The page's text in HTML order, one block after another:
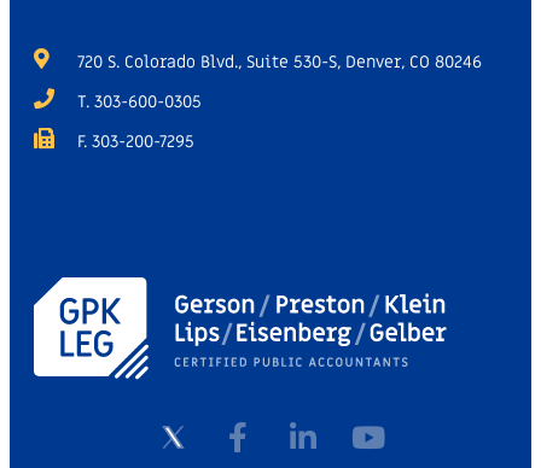
720 S. Colorado Blvd., Suite 530-S, Denver, CO 80246
T. 303-600-0305
F. 303-200-7295